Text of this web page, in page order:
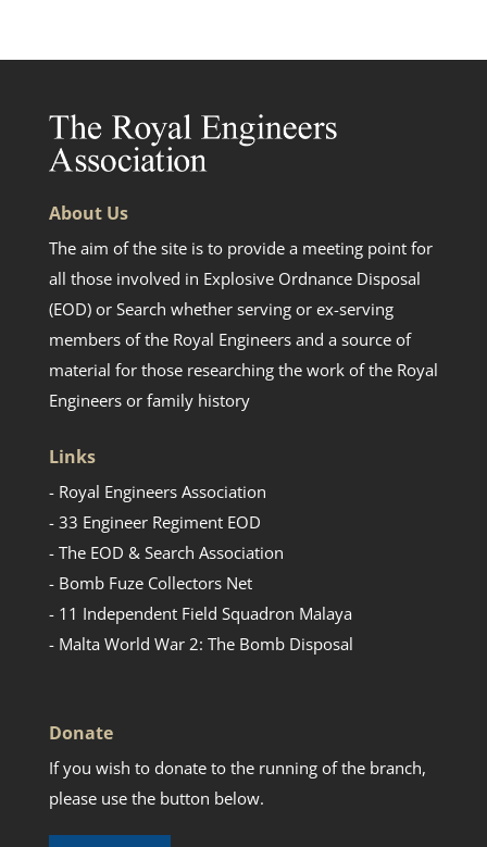
About Us
The aim of the site is to provide a meeting point for
all those involved in Explosive Ordnance Disposal
(EOD) or Search whether serving or ex-serving
members of the Royal Engineers and a source of
material for those researching the work of the Royal
Engineers or family history
Links
- Royal Engineers Association
- 33 Engineer Regiment EOD
- The EOD & Search Association
- Bomb Fuze Collectors Net
- 11 Independent Field Squadron Malaya
- Malta World War 2: The Bomb Disposal
Donate
If you wish to donate to the running of the branch,
please use the button below.